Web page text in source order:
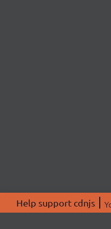
Help support cdnjs